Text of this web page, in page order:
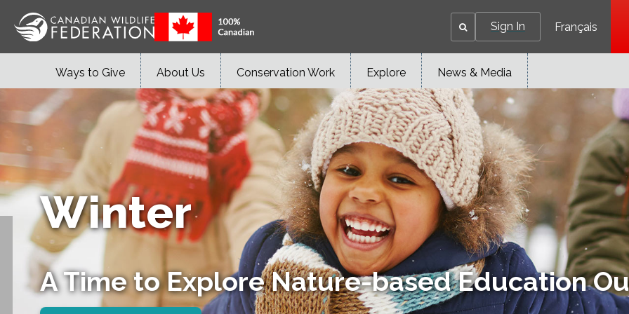
Sign In Français
Ways to Give About Us Conservation Work Explore News & Media
Winter
A Time to Explore Nature-based Education